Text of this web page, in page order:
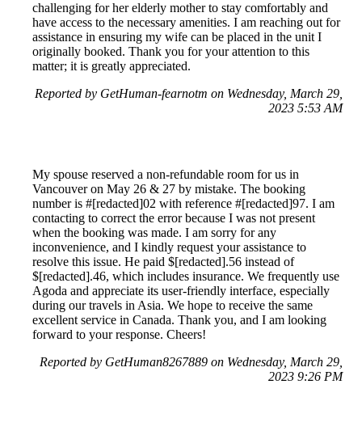
challenging for her elderly mother to stay comfortably and
have access to the necessary amenities. I am reaching out for
assistance in ensuring my wife can be placed in the unit I
originally booked. Thank you for your attention to this
matter; it is greatly appreciated.
Reported by GetHuman-fearnotm on Wednesday, March 29,
2023 5:53 AM
My spouse reserved a non-refundable room for us in
Vancouver on May 26 & 27 by mistake. The booking
number is #[redacted]02 with reference #[redacted]97. I am
contacting to correct the error because I was not present
when the booking was made. I am sorry for any
inconvenience, and I kindly request your assistance to
resolve this issue. He paid $[redacted].56 instead of
$[redacted].46, which includes insurance. We frequently use
Agoda and appreciate its user-friendly interface, especially
during our travels in Asia. We hope to receive the same
excellent service in Canada. Thank you, and I am looking
forward to your response. Cheers!
Reported by GetHuman8267889 on Wednesday, March 29,
2023 9:26 PM